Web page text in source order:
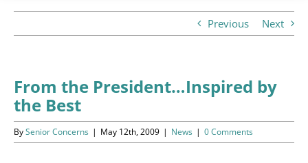
News/Information
Resources
Previous Next
From the President…Inspired by
the Best
BySenior Concerns | May 12th, 2009 | News | 0 Comments